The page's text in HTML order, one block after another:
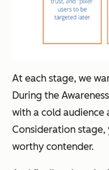
At each stage, we
During the
with a cold audience
Consideration stage,
worthy contender.